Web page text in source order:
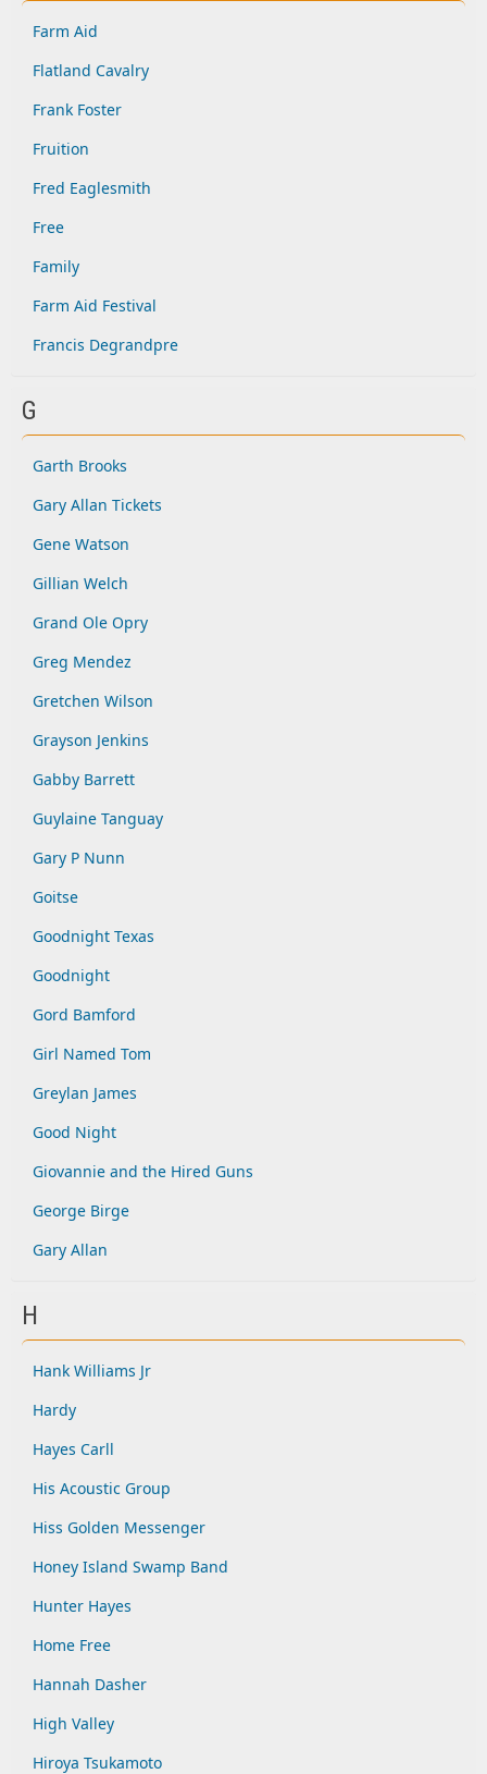
Farm Aid
Flatland Cavalry
Frank Foster
Fruition
Fred Eaglesmith
Free
Family
Farm Aid Festival
Francis Degrandpre
G
Garth Brooks
Gary Allan Tickets
Gene Watson
Gillian Welch
Grand Ole Opry
Greg Mendez
Gretchen Wilson
Grayson Jenkins
Gabby Barrett
Guylaine Tanguay
Gary P Nunn
Goitse
Goodnight Texas
Goodnight
Gord Bamford
Girl Named Tom
Greylan James
Good Night
Giovannie and the Hired Guns
George Birge
Gary Allan
H
Hank Williams Jr
Hardy
Hayes Carll
His Acoustic Group
Hiss Golden Messenger
Honey Island Swamp Band
Hunter Hayes
Home Free
Hannah Dasher
High Valley
Hiroya Tsukamoto